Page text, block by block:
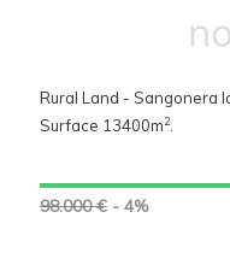
Rural Land - Sangonera
Surface 13400m2.
98.000 € - 4%